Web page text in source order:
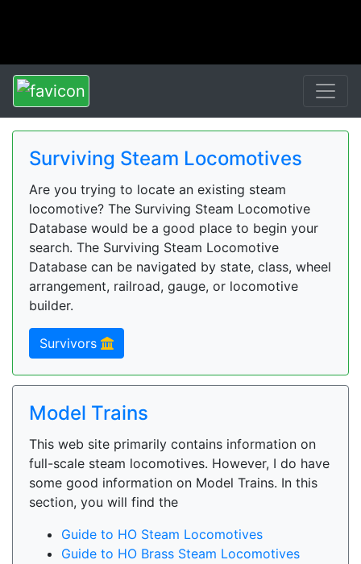
Surviving Steam Locomotives
Are you trying to locate an existing steam
locomotive? The Surviving Steam Locomotive
Database would be a good place to begin your
search. The Surviving Steam Locomotive
Database can be navigated by state, class, wheel
arrangement, railroad, gauge, or locomotive
builder.
Survivors
Model Trains
This web site primarily contains information on
full-scale steam locomotives. However, I do have
some good information on Model Trains. In this
section, you will find the
Guide to HO Steam Locomotives
Guide to HO Brass Steam Locomotives